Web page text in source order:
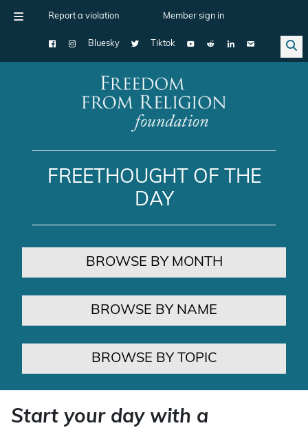
Report a violation Member sign in
Bluesky Tiktok
Main Navigation
FREETHOUGHT OF THE
DAY
BROWSE BY MONTH
BROWSE BY NAME
BROWSE BY TOPIC
Start your day with a